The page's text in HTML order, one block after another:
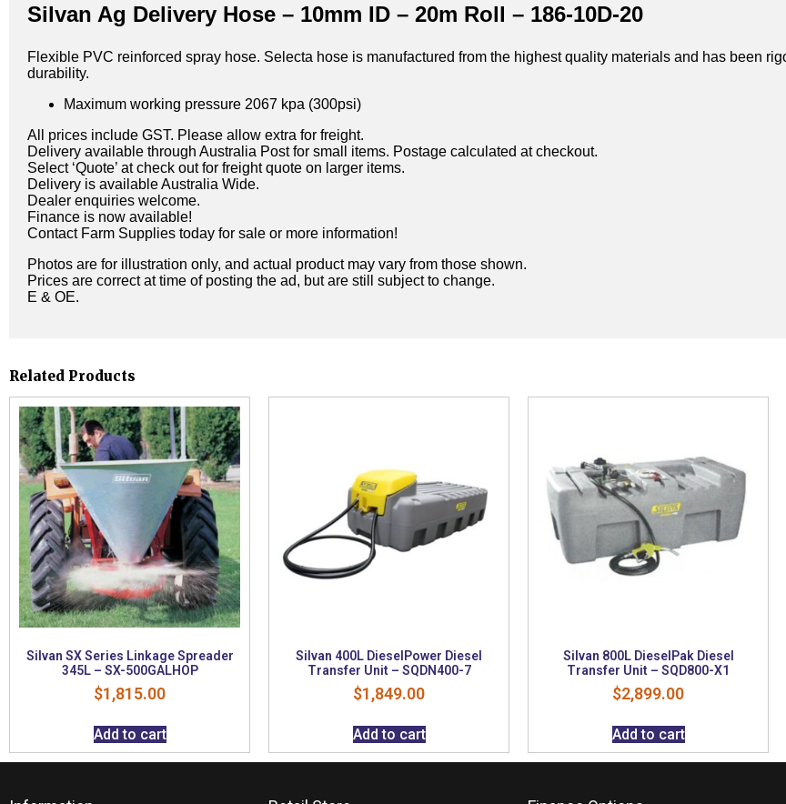
Silvan Ag Delivery Hose – 10mm ID – 20m Roll – 186-10D-20
Flexible PVC reinforced spray hose. Selecta hose is manufactured from the highest quality materials and has been
durability.
Maximum working pressure 2067 kpa (300psi)
All prices include GST. Please allow extra for freight.
Delivery available through Australia Post for small items. Postage calculated at checkout.
Select ‘Quote’ at check out for freight quote on larger items.
Delivery is available Australia Wide.
Dealer enquiries welcome.
Finance is now available!
Contact Farm Supplies today for sale or more information!
Photos are for illustration only, and actual product may vary from those shown.
Prices are correct at time of posting the ad, but are still subject to change.
E & OE.
Related Products
Silvan SX Series Linkage Spreader
345L – SX-500GALHOP
$1,815.00
Add to cart
Silvan 400L DieselPower Diesel
Transfer Unit – SQDN400-7
$1,849.00
Add to cart
Silvan 800L DieselPak Diesel
Transfer Unit – SQD800-X1
$2,899.00
Add to cart